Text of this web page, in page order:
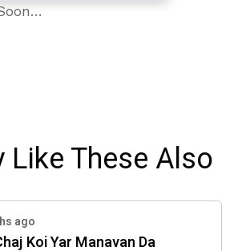
Like These Also
ago
Koi Yar Manavan Da